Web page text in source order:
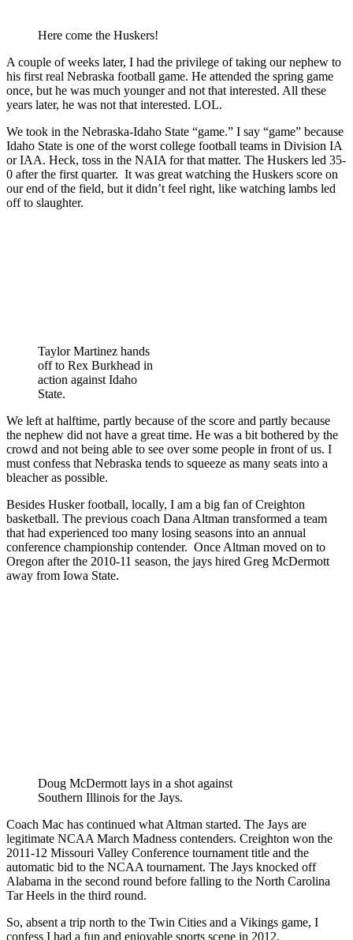
Here come the Huskers!
A couple of weeks later, I had the privilege of taking our nephew to
his first real Nebraska football game. He attended the spring game
once, but he was much younger and not that interested. All these
years later, he was not that interested. LOL.
We took in the Nebraska-Idaho State “game.” I say “game” because
Idaho State is one of the worst college football teams in Division IA
or IAA. Heck, toss in the NAIA for that matter. The Huskers led 35-
0 after the first quarter. It was great watching the Huskers score on
our end of the field, but it didn’t feel right, like watching lambs led
off to slaughter.
Taylor Martinez hands
off to Rex Burkhead in
action against Idaho
State.
We left at halftime, partly because of the score and partly because
the nephew did not have a great time. He was a bit bothered by the
crowd and not being able to see over some people in front of us. I
must confess that Nebraska tends to squeeze as many seats into a
bleacher as possible.
Besides Husker football, locally, I am a big fan of Creighton
basketball. The previous coach Dana Altman transformed a team
that had experienced too many losing seasons into an annual
conference championship contender. Once Altman moved on to
Oregon after the 2010-11 season, the jays hired Greg McDermott
away from Iowa State.
Doug McDermott lays in a shot against
Southern Illinois for the Jays.
Coach Mac has continued what Altman started. The Jays are
legitimate NCAA March Madness contenders. Creighton won the
2011-12 Missouri Valley Conference tournament title and the
automatic bid to the NCAA tournament. The Jays knocked off
Alabama in the second round before falling to the North Carolina
Tar Heels in the third round.
So, absent a trip north to the Twin Cities and a Vikings game, I
confess I had a fun and enjoyable sports scene in 2012.